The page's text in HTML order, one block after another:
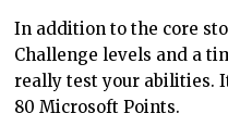
In addition to the core
Challenge levels and a
really test your abilities.
80 Microsoft Points.